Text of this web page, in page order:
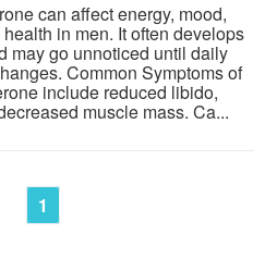
can affect energy, mood,
in men. It often develops
may go unnoticed until daily
Common Symptoms of
include reduced libido,
muscle mass. Ca...
1